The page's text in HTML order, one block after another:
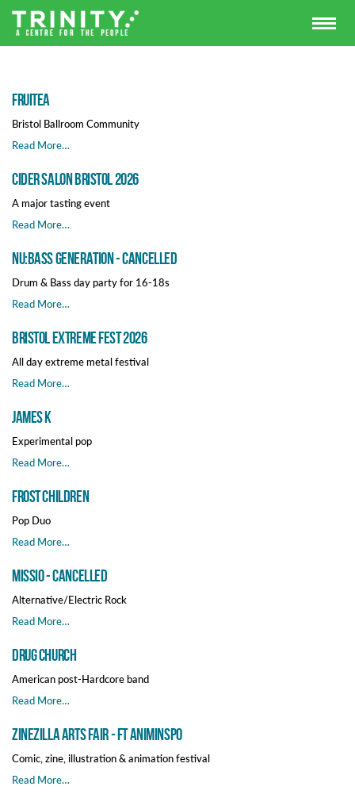
FRUITEA
Bristol Ballroom Community
Read More…
Cider Salon Bristol 2026
A major tasting event
Read More…
Nu:Bass Generation - Cancelled
Drum & Bass day party for 16-18s
Read More…
Bristol extreme fest 2026
All day extreme metal festival
Read More…
James K
Experimental pop
Read More…
Frost Children
Pop Duo
Read More…
MISSIO - CANCELLED
Alternative/Electric Rock
Read More…
Drug Church
American post-Hardcore band
Read More…
Zinezilla Arts Fair - ft Animinspo
Comic, zine, illustration & animation festival
Read More…